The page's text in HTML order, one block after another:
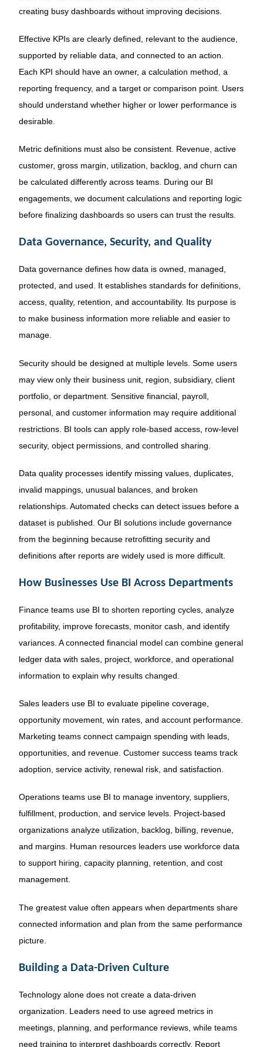
creating busy dashboards without improving decisions.
Effective KPIs are clearly defined, relevant to the audience,
supported by reliable data, and connected to an action.
Each KPI should have an owner, a calculation method, a
reporting frequency, and a target or comparison point. Users
should understand whether higher or lower performance is
desirable.
Metric definitions must also be consistent. Revenue, active
customer, gross margin, utilization, backlog, and churn can
be calculated differently across teams. During our BI
engagements, we document calculations and reporting logic
before finalizing dashboards so users can trust the results.
Data Governance, Security, and Quality
Data governance defines how data is owned, managed,
protected, and used. It establishes standards for definitions,
access, quality, retention, and accountability. Its purpose is
to make business information more reliable and easier to
manage.
Security should be designed at multiple levels. Some users
may view only their business unit, region, subsidiary, client
portfolio, or department. Sensitive financial, payroll,
personal, and customer information may require additional
restrictions. BI tools can apply role-based access, row-level
security, object permissions, and controlled sharing.
Data quality processes identify missing values, duplicates,
invalid mappings, unusual balances, and broken
relationships. Automated checks can detect issues before a
dataset is published. Our BI solutions include governance
from the beginning because retrofitting security and
definitions after reports are widely used is more difficult.
How Businesses Use BI Across Departments
Finance teams use BI to shorten reporting cycles, analyze
profitability, improve forecasts, monitor cash, and identify
variances. A connected financial model can combine general
ledger data with sales, project, workforce, and operational
information to explain why results changed.
Sales leaders use BI to evaluate pipeline coverage,
opportunity movement, win rates, and account performance.
Marketing teams connect campaign spending with leads,
opportunities, and revenue. Customer success teams track
adoption, service activity, renewal risk, and satisfaction.
Operations teams use BI to manage inventory, suppliers,
fulfillment, production, and service levels. Project-based
organizations analyze utilization, backlog, billing, revenue,
and margins. Human resources leaders use workforce data
to support hiring, capacity planning, retention, and cost
management.
The greatest value often appears when departments share
connected information and plan from the same performance
picture.
Building a Data-Driven Culture
Technology alone does not create a data-driven
organization. Leaders need to use agreed metrics in
meetings, planning, and performance reviews, while teams
need training to interpret dashboards correctly. Report